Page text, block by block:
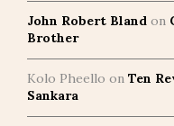
John Robert Bland on
Brother
Kolo Pheello on Ten
Sankara